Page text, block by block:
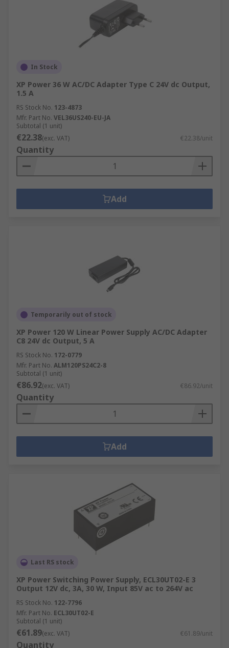
In Stock
XP Power 36 W AC/DC Adapter Type C 24V dc Output,
1.5 A
RS Stock No. 123-4873
Mfr. Part No. VEL36US240-EU-JA
Subtotal (1 unit)
€22.38(exc. VAT) €22.38/unit
Quantity
Add
Temporarily out of stock
XP Power 120 W Linear Power Supply AC/DC Adapter
C8 24V dc Output, 5 A
RS Stock No. 172-0779
Mfr. Part No. ALM120PS24C2-8
Subtotal (1 unit)
€86.92(exc. VAT) €86.92/unit
Quantity
Add
Last RS stock
XP Power Switching Power Supply, ECL30UT02-E 3
Output 12V dc, 3A, 30 W, Input 85V ac to 264V ac
RS Stock No. 122-7796
Mfr. Part No. ECL30UT02-E
Subtotal (1 unit)
€61.89(exc. VAT) €61.89/unit
Quantity